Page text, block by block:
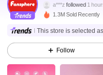
a***z followed 1
1.3M Sold Recently
This store is selected
Follow